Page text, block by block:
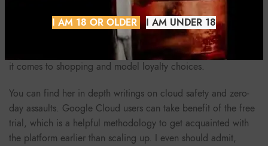
I AM 18 OR OLDER I AM UNDER 18
processes will decide which software is finest for you. It’s
essential to provide your website guests and clients with
excellent customer support. That’s as a outcome of good
customer expertise is doubtless one of the major factors when
it comes to shopping and model loyalty choices.
You can find her in depth writings on cloud safety and zero-
day assaults. Google Cloud users can take benefit of the free
trial, which is a helpful methodology to get acquainted with
the platform earlier than scaling up. I even should admit,